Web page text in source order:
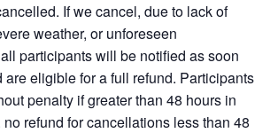
If we cancel, due to lack of
weather, or unforeseen
participants will be notified as soon
eligible for a full refund. Participants
penalty if greater than 48 hours in
refund for cancellations less than 48